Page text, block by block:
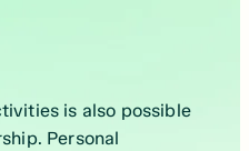
is also possible
Personal